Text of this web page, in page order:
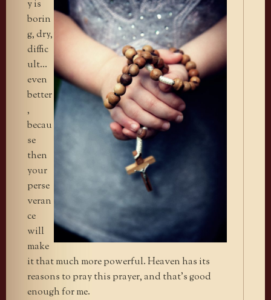
y is
borin
g, dry,
diffic
ult…
even
better
,
becau
se
then
your
perse
veran
ce
will
make
it that much more powerful. Heaven has its
reasons to pray this prayer, and that’s good
enough for me.